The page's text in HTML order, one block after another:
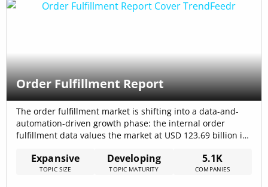
Order Fulfillment Report
The order fulfillment market is shifting into a data-and-
automation-driven growth phase: the internal order
fulfillment data values the market at USD 123.69 billion in
into heavy near-term demand for capacity, software, and
urban micro-sites. External market research confirms
Expansive
TOPIC SIZE
Developing
TOPIC MATURITY
5.1K
COMPANIES